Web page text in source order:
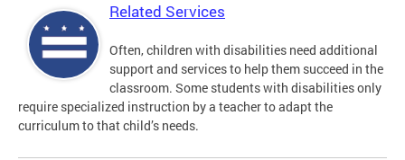
Related Services
Often, children with disabilities need additional
support and services to help them succeed in the
classroom. Some students with disabilities only
require specialized instruction by a teacher to adapt the
curriculum to that child’s needs.